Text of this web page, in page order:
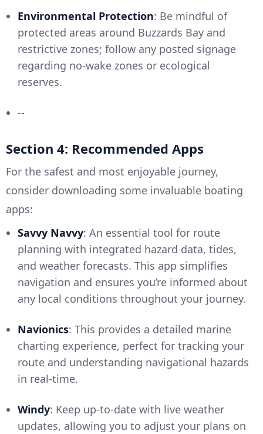
Environmental Protection: Be mindful of
protected areas around Buzzards Bay and
restrictive zones; follow any posted signage
regarding no-wake zones or ecological
reserves.
--
Section 4: Recommended Apps
For the safest and most enjoyable journey,
consider downloading some invaluable boating
apps:
Savvy Navvy: An essential tool for route
planning with integrated hazard data, tides,
and weather forecasts. This app simplifies
navigation and ensures you’re informed about
any local conditions throughout your journey.
Navionics: This provides a detailed marine
charting experience, perfect for tracking your
route and understanding navigational hazards
in real-time.
Windy: Keep up-to-date with live weather
updates, allowing you to adjust your plans on